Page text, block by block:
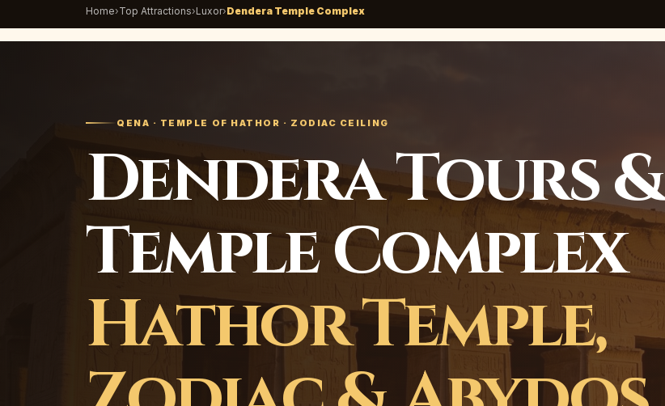
Home›Top Attractions›Luxor›Dendera Temple Complex
QENA · TEMPLE OF HATHOR · ZODIAC CEILING
Dendera Tours &
Temple Complex
Hathor Temple,